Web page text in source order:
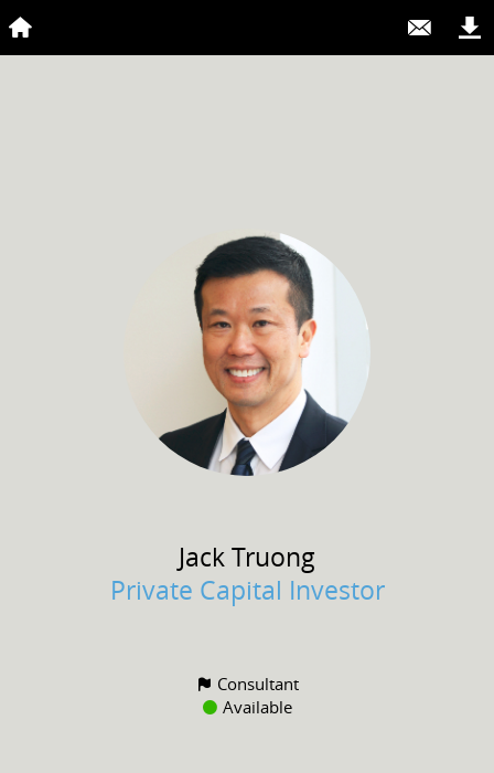
JackTruong
Private Capital Investor
Consultant
Available